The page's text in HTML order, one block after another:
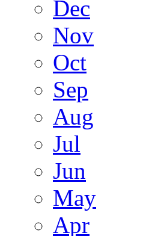
Dec
Nov
Oct
Sep
Aug
Jul
Jun
May
Apr